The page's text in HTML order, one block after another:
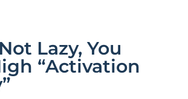
Lazy, You
“Activation